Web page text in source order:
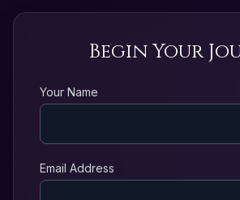
Begin Your
Your Name
Email Address